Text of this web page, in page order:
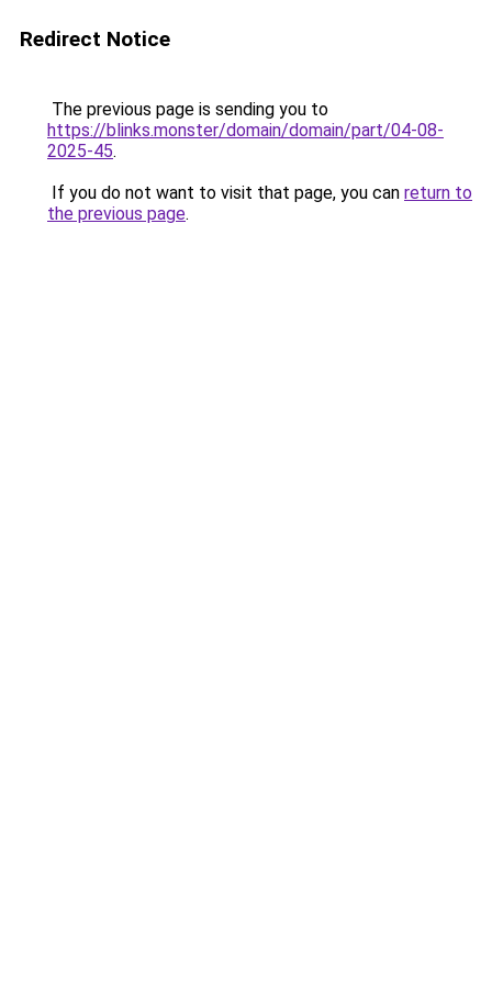
Redirect Notice
The previous page is sending you to
https://blinks.monster/domain/domain/part/04-08-
2025-45.
If you do not want to visit that page, you can return to
the previous page.